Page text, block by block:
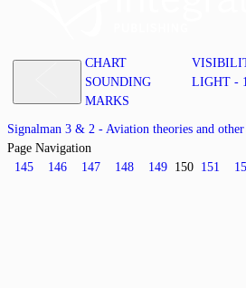
CHART
SOUNDING
MARKS
LIGHT -
Signalman 3 & 2 - Aviation theories and other
Page Navigation
145
146 147 148 149 150 151